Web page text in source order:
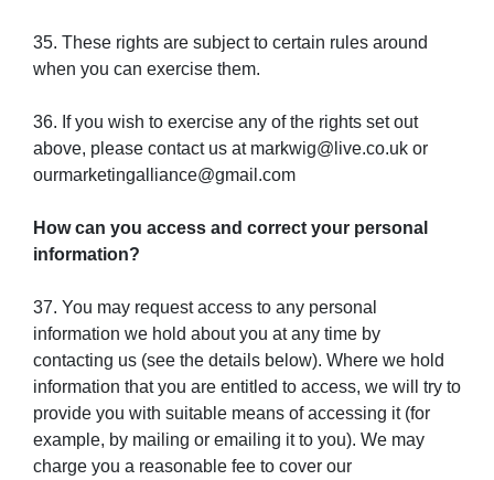
35. These rights are subject to certain rules around
when you can exercise them.
36. If you wish to exercise any of the rights set out
above, please contact us at markwig@live.co.uk or
ourmarketingalliance@gmail.com
How can you access and correct your personal
information?
37. You may request access to any personal
information we hold about you at any time by
contacting us (see the details below). Where we hold
information that you are entitled to access, we will try to
provide you with suitable means of accessing it (for
example, by mailing or emailing it to you). We may
charge you a reasonable fee to cover our